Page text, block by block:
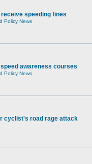
speeding fines
Policy News
awareness courses
Policy News
cyclist's road rage attack